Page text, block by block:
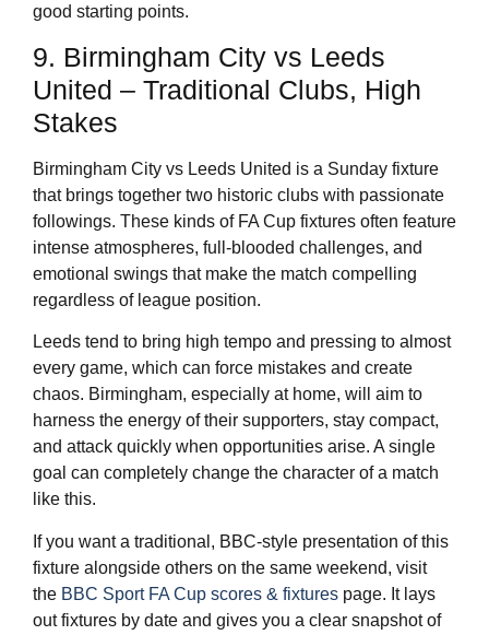
good starting points.
9. Birmingham City vs Leeds
United – Traditional Clubs, High
Stakes
Birmingham City vs Leeds United is a Sunday fixture
that brings together two historic clubs with passionate
followings. These kinds of FA Cup fixtures often feature
intense atmospheres, full-blooded challenges, and
emotional swings that make the match compelling
regardless of league position.
Leeds tend to bring high tempo and pressing to almost
every game, which can force mistakes and create
chaos. Birmingham, especially at home, will aim to
harness the energy of their supporters, stay compact,
and attack quickly when opportunities arise. A single
goal can completely change the character of a match
like this.
If you want a traditional, BBC-style presentation of this
fixture alongside others on the same weekend, visit
the BBC Sport FA Cup scores & fixtures page. It lays
out fixtures by date and gives you a clear snapshot of